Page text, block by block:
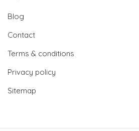
Blog
Contact
Terms & conditions
Privacy policy
Sitemap